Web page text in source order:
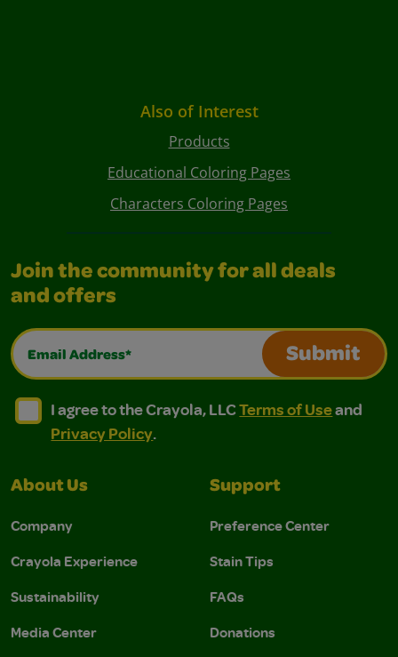
Also of Interest
Products
Educational Coloring Pages
Characters Coloring Pages
Join the community for all deals
and offers
Email Address*
Submit
I agree to the Crayola, LLC Terms of Use and
I agree to the Crayola, LLC Terms of Use and Privacy
I agree to the Crayola, LLCTerms of Useand
Privacy Policy.
About Us
Company
Crayola Experience
Sustainability
Media Center
Support
Preference Center
Stain Tips
FAQs
Donations